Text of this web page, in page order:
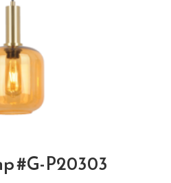
#G-P20303